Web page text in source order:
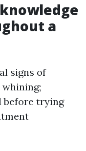
a
signs of
before trying